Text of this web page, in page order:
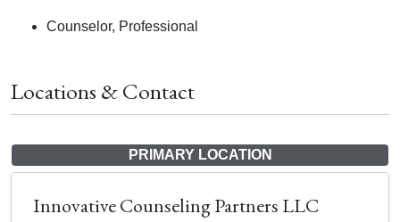
Counselor, Professional
Locations & Contact
PRIMARY LOCATION
Innovative Counseling Partners LLC